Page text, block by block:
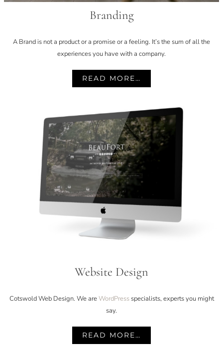
Branding
A Brand is not a product or a promise or a feeling. It’s the sum of all the
experiences you have with a company.
READ MORE…
Website Design
Cotswold Web Design. We areWordPressspecialists, experts you might
say.
READ MORE…